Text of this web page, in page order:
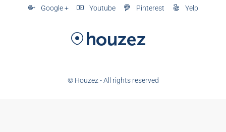
Google + Youtube Pinterest Yelp
© Houzez - All rights reserved